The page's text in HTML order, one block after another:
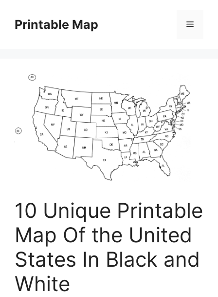
contentPrintable Map Menu
10 Unique Printable
Map Of the United
States In Black and
White